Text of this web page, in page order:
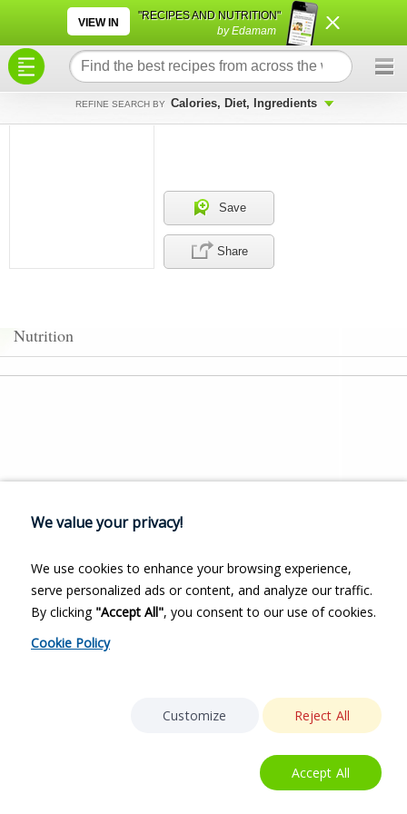
VIEW IN
"RECIPES AND NUTRITION"
by Edamam
REFINE SEARCH BY Calories, Diet, Ingredients
Save
Share
Nutrition
×
×
We value your privacy!
We use cookies to enhance your browsing experience,
serve personalized ads or content, and analyze our traffic.
By clicking "Accept All", you consent to our use of cookies.
Cookie Policy
Customize Reject All
Accept All